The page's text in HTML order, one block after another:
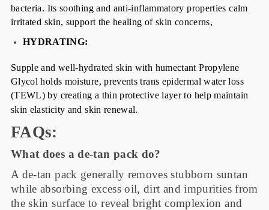
bacteria. Its soothing and anti-inflammatory properties calm
irritated skin, support the healing of skin concerns,
HYDRATING:
Supple and well-hydrated skin with humectant Propylene
Glycol holds moisture, prevents trans epidermal water loss
(TEWL) by creating a thin protective layer to help maintain
skin elasticity and skin renewal.
FAQs:
What does a de-tan pack do?
A de-tan pack generally removes stubborn suntan
while absorbing excess oil, dirt and impurities from
the skin surface to reveal bright complexion and